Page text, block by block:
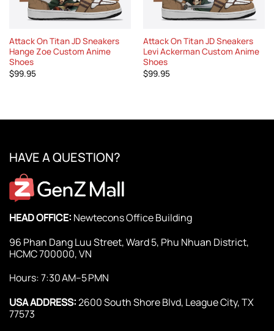
Attack On Titan JD Sneakers
Hange Zoe Custom Anime
Shoes
$99.95
Attack On Titan JD Sneakers
Levi Ackerman Custom Anime
Shoes
$99.95
HAVE A QUESTION?
HEAD OFFICE: Newtecons Office Building
96 Phan Dang Luu Street, Ward 5, Phu Nhuan District,
HCMC 700000, VN
Hours: 7:30 AM–5 PMN
USA ADDRESS:2600 South Shore Blvd, League City, TX
77573